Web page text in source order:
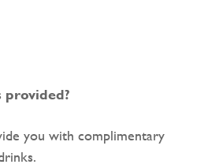
you with complimentary